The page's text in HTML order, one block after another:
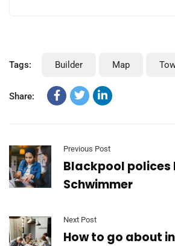
Tags: Builder Map
Share:
Previous Post
Blackpool polices
Schwimmer
Next Post
How to go about